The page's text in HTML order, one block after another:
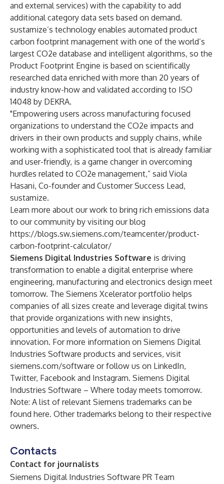
and external services) with the capability to add
additional category data sets based on demand.
sustamize’s technology enables automated product
carbon footprint management with one of the world’s
largest CO2e database and intelligent algorithms, so the
Product Footprint Engine is based on scientifically
researched data enriched with more than 20 years of
industry know-how and validated according to ISO
14048 by DEKRA.
"Empowering users across manufacturing focused
organizations to understand the CO2e impacts and
drivers in their own products and supply chains, while
working with a sophisticated tool that is already familiar
and user-friendly, is a game changer in overcoming
hurdles related to CO2e management,” said Viola
Hasani, Co-founder and Customer Success Lead,
sustamize.
Learn more about our work to bring rich emissions data
to our community by visiting our blog
https://blogs.sw.siemens.com/teamcenter/product-
carbon-footprint-calculator/
Siemens Digital Industries Software is driving
transformation to enable a digital enterprise where
engineering, manufacturing and electronics design meet
tomorrow. The Siemens Xcelerator portfolio helps
companies of all sizes create and leverage digital twins
that provide organizations with new insights,
opportunities and levels of automation to drive
innovation. For more information on Siemens Digital
Industries Software products and services, visit
siemens.com/software or follow us on LinkedIn,
Twitter, Facebook and Instagram. Siemens Digital
Industries Software – Where today meets tomorrow.
Note: A list of relevant Siemens trademarks can be
found here. Other trademarks belong to their respective
owners.
Contacts
Contact for journalists
Siemens Digital Industries Software PR Team